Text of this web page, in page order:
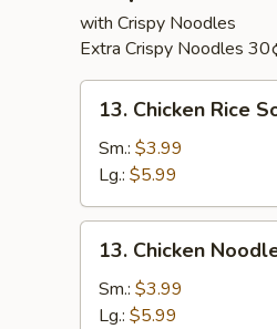
with Crispy Noodles
Extra Crispy Noodles
Chicken
Rice
Soup
13. Chicken Rice
Sm.: $3.99
Lg.: $5.99
Chicken
Noodle
Soup
13. Chicken
Sm.: $3.99
Lg.: $5.99